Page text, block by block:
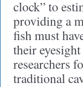
clock” to
providing a
fish must
their
researchers
traditional